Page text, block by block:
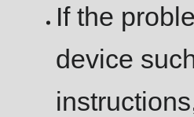
If the
device